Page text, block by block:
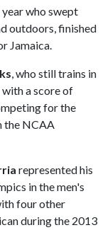
year who swept
outdoors, finished
Jamaica.
, who still trains in
a score of
for the
the NCAA
represented his
in the men's
four other
during the 2013